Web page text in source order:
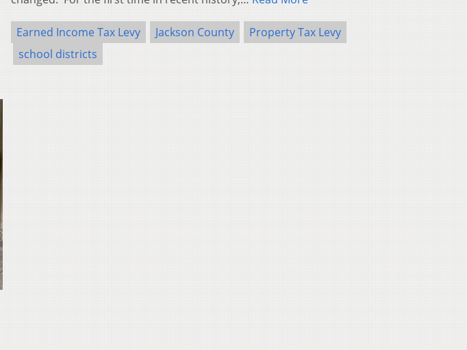
Earned Income Tax Levy Jackson County
Property Tax Levy
school districts